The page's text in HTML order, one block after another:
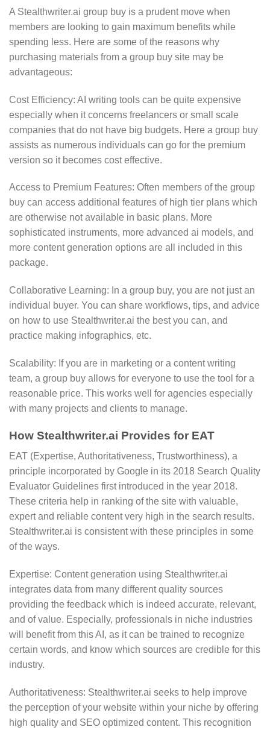
A Stealthwriter.ai group buy is a prudent move when
members are looking to gain maximum benefits while
spending less. Here are some of the reasons why
purchasing materials from a group buy site may be
advantageous:
Cost Efficiency: AI writing tools can be quite expensive
especially when it concerns freelancers or small scale
companies that do not have big budgets. Here a group buy
assists as numerous individuals can go for the premium
version so it becomes cost effective.
Access to Premium Features: Often members of the group
buy can access additional features of high tier plans which
are otherwise not available in basic plans. More
sophisticated instruments, more advanced ai models, and
more content generation options are all included in this
package.
Collaborative Learning: In a group buy, you are not just an
individual buyer. You can share workflows, tips, and advice
on how to use Stealthwriter.ai the best you can, and
practice making infographics, etc.
Scalability: If you are in marketing or a content writing
team, a group buy allows for everyone to use the tool for a
reasonable price. This works well for agencies especially
with many projects and clients to manage.
How Stealthwriter.ai Provides for EAT
EAT (Expertise, Authoritativeness, Trustworthiness), a
principle incorporated by Google in its 2018 Search Quality
Evaluator Guidelines first introduced in the year 2018.
These criteria help in ranking of the site with valuable,
expert and reliable content very high in the search results.
Stealthwriter.ai is consistent with these principles in some
of the ways.
Expertise: Content generation using Stealthwriter.ai
integrates data from many different quality sources
providing the feedback which is indeed accurate, relevant,
and of value. Especially, professionals in niche industries
will benefit from this AI, as it can be trained to recognize
certain words, and know which sources are credible for this
industry.
Authoritativeness: Stealthwriter.ai seeks to help improve
the perception of your website within your niche by offering
high quality and SEO optimized content. This recognition